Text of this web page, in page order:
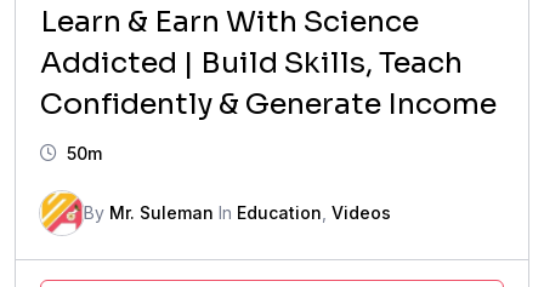
Learn & Earn With Science
Addicted | Build Skills, Teach
Confidently & Generate Income
50m
By Mr. Suleman In Education Videos